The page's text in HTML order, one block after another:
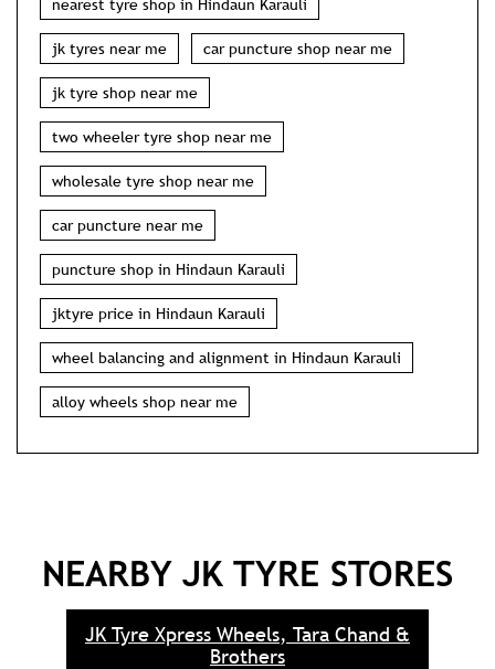
nearest tyre shop in Hindaun Karauli
jk tyres near me car puncture shop near me
jk tyre shop near me
two wheeler tyre shop near me
wholesale tyre shop near me
car puncture near me
puncture shop in Hindaun Karauli
jktyre price in Hindaun Karauli
wheel balancing and alignment in Hindaun Karauli
alloy wheels shop near me
NEARBY JK TYRE STORES
JK Tyre Xpress Wheels, Tara Chand &
Brothers